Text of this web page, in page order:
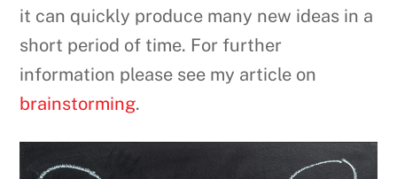
it can quickly produce many new ideas in a
short period of time. For further
information please see my article on
brainstorming.